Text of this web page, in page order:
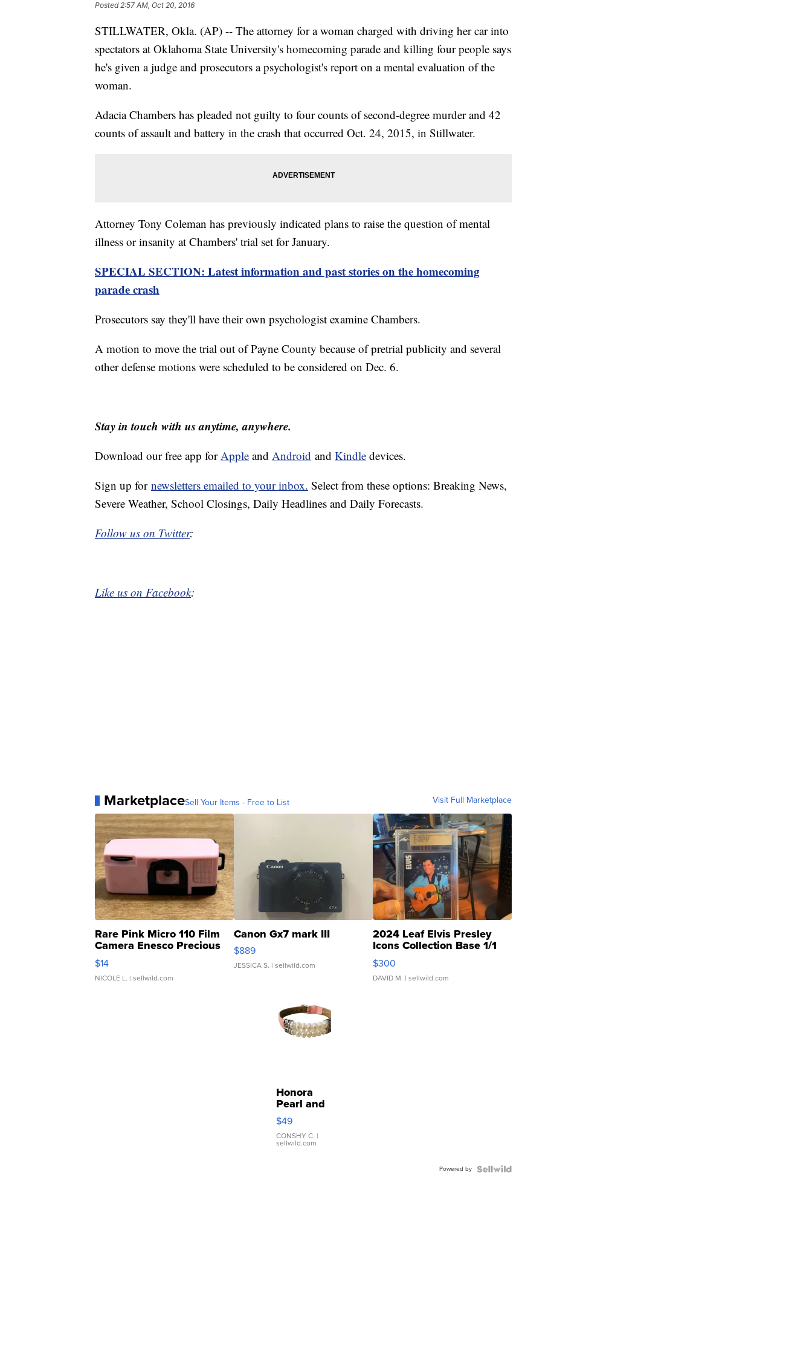
Posted2:57 AM, Oct 20, 2016
STILLWATER, Okla. (AP) -- The attorney for a woman charged with driving her car into
spectators at Oklahoma State University's homecoming parade and killing four people says
he's given a judge and prosecutors a psychologist's report on a mental evaluation of the
woman.
Adacia Chambers has pleaded not guilty to four counts of second-degree murder and 42
counts of assault and battery in the crash that occurred Oct. 24, 2015, in Stillwater.
Attorney Tony Coleman has previously indicated plans to raise the question of mental
illness or insanity at Chambers' trial set for January.
SPECIAL SECTION: Latest information and past stories on the homecoming
parade crash
Prosecutors say they'll have their own psychologist examine Chambers.
A motion to move the trial out of Payne County because of pretrial publicity and several
other defense motions were scheduled to be considered on Dec. 6.
Stay in touch with us anytime, anywhere.
Download our free app forApple and Android and Kindle devices.
Sign up for newsletters emailed to your inbox. Select from these options: Breaking News,
Severe Weather, School Closings, Daily Headlines and Daily Forecasts.
Follow us on Twitter:
Like us on Facebook:
MarketplaceSell Your Items - Free to List Visit Full Marketplace
Rare Pink Micro 110 Film
Camera Enesco Precious
Moments TD4
$14
NICOLE L. | sellwild.com
Canon Gx7 mark III
$889
JESSICA S. | sellwild.com
2024 Leaf Elvis Presley
Icons Collection Base 1/1
SSP Clear ...
$300
DAVID M. | sellwild.com
Honora
Pearl and
Pink
Leather
Bracelet
Adjustable
$49
CONSHY C. |
sellwild.com
Powered by